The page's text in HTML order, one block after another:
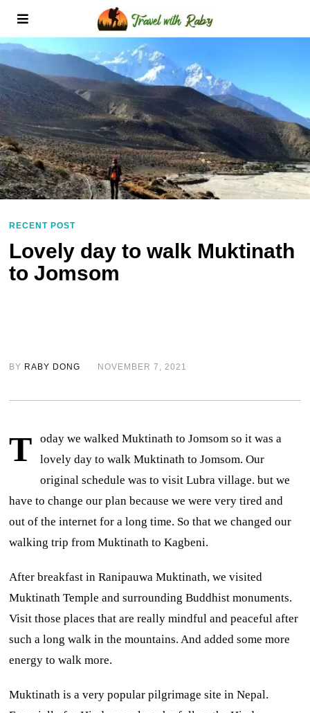
RECENT POST
Lovely day to walk Muktinath
to Jomsom
BY RABY DONG NOVEMBER 7, 2021
T
oday we walked Muktinath to Jomsom so it was a
lovely day to walk Muktinath to Jomsom. Our
original schedule was to visit Lubra village. but we
have to change our plan because we were very tired and
out of the internet for a long time. So that we changed our
walking trip from Muktinath to Kagbeni.
After breakfast in Ranipauwa Muktinath, we visited
Muktinath Temple and surrounding Buddhist monuments.
Visit those places that are really mindful and peaceful after
such a long walk in the mountains. And added some more
energy to walk more.
Muktinath is a very popular pilgrimage site in Nepal.